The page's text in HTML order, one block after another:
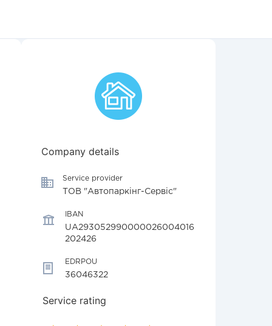
Company details
Service provider
ТОВ "Автопаркінг-Сервіс"
IBAN
UA293052990000026004016
202426
EDRPOU
36046322
Service rating